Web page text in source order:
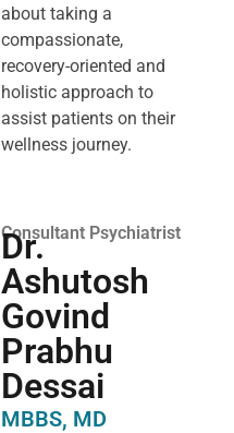
about taking a
compassionate,
recovery-oriented and
holistic approach to
assist patients on their
wellness journey.
Consultant Psychiatrist
Dr.
Ashutosh
Govind
Prabhu
Dessai
MBBS, MD